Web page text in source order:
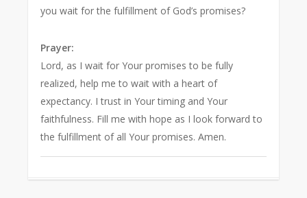
you wait for the fulfillment of God’s promises?
Prayer:
Lord, as I wait for Your promises to be fully
realized, help me to wait with a heart of
expectancy. I trust in Your timing and Your
faithfulness. Fill me with hope as I look forward to
the fulfillment of all Your promises. Amen.